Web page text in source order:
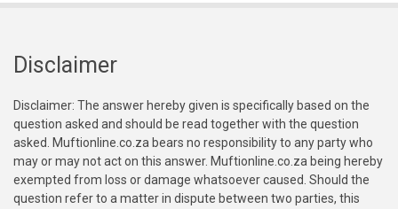
Disclaimer
Disclaimer: The answer hereby given is specifically based on the
question asked and should be read together with the question
asked. Muftionline.co.za bears no responsibility to any party who
may or may not act on this answer. Muftionline.co.za being hereby
exempted from loss or damage whatsoever caused. Should the
question refer to a matter in dispute between two parties, this